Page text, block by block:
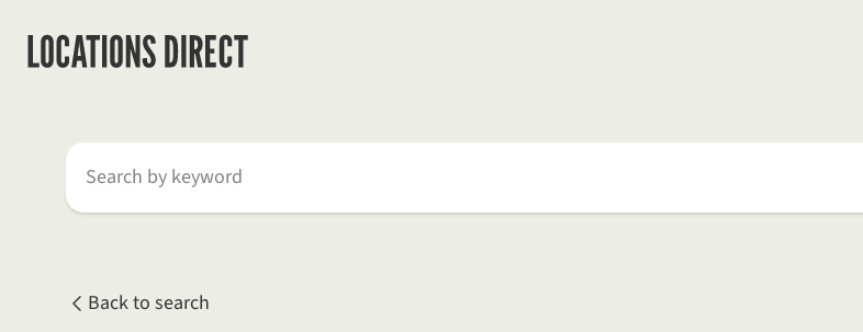
Search by keyword
Back to search